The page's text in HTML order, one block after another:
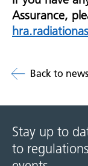
Assurance,
Back to
Stay up to
to